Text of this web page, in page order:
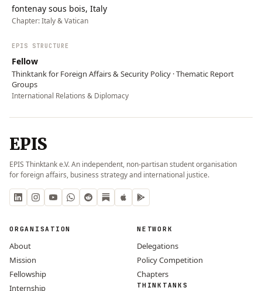
fontenay sous bois, Italy
Chapter:Italy & Vatican
EPIS STRUCTURE
Fellow
Thinktank for Foreign Affairs & Security Policy · Thematic Report
Groups
International Relations & Diplomacy
EPIS
EPIS Thinktank e.V. An independent, non-partisan student organisation
for foreign affairs, business strategy and international justice.
ORGANISATION
About
Mission
Fellowship
Internship
NETWORK
Delegations
Policy Competition
Chapters
THINKTANKS